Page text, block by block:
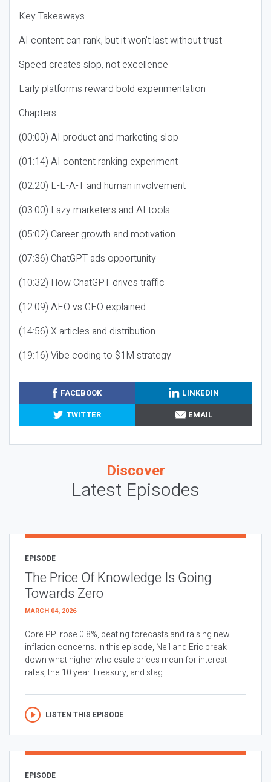
Key Takeaways
AI content can rank, but it won’t last without trust
Speed creates slop, not excellence
Early platforms reward bold experimentation
Chapters
(00:00) AI product and marketing slop
(01:14) AI content ranking experiment
(02:20) E-E-A-T and human involvement
(03:00) Lazy marketers and AI tools
(05:02) Career growth and motivation
(07:36) ChatGPT ads opportunity
(10:32) How ChatGPT drives traffic
(12:09) AEO vs GEO explained
(14:56) X articles and distribution
(19:16) Vibe coding to $1M strategy
FACEBOOK
LINKEDIN
TWITTER
EMAIL
Discover
Latest Episodes
EPISODE
The Price Of Knowledge Is Going
Towards Zero
MARCH 04, 2026
Core PPI rose 0.8%, beating forecasts and raising new
inflation concerns. In this episode, Neil and Eric break
down what higher wholesale prices mean for interest
rates, the 10 year Treasury, and stag...
LISTEN THIS EPISODE
EPISODE